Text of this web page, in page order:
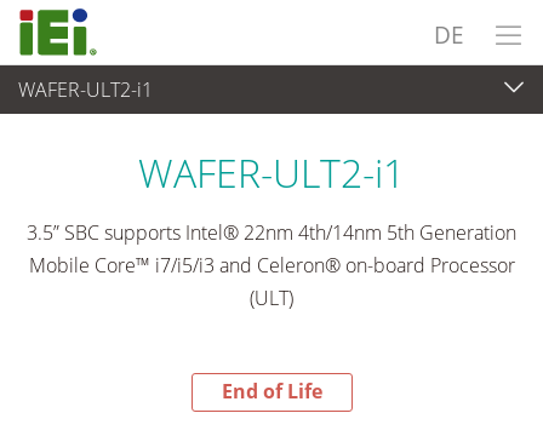
DE
WAFER-ULT2-i1
End-of-Life Products
WAFER-ULT2-i1
3.5” SBC supports Intel® 22nm 4th/14nm 5th Generation
Mobile Core™ i7/i5/i3 and Celeron® on-board Processor
(ULT)
End of Life